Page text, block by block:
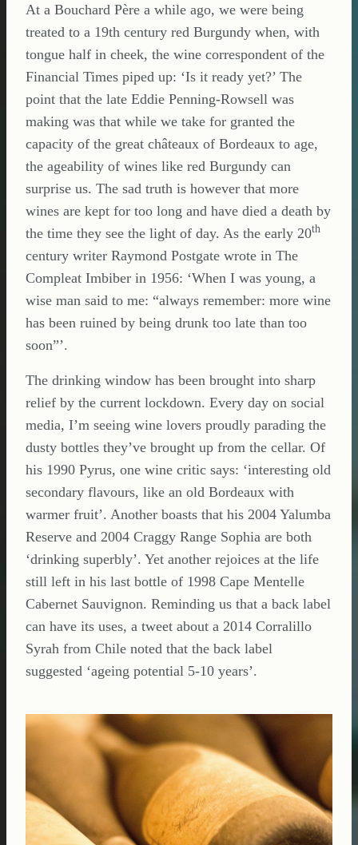
At a Bouchard Père a while ago, we were being
treated to a 19th century red Burgundy when, with
tongue half in cheek, the wine correspondent of the
Financial Times piped up: ‘Is it ready yet?’ The
point that the late Eddie Penning-Rowsell was
making was that while we take for granted the
capacity of the great châteaux of Bordeaux to age,
the ageability of wines like red Burgundy can
surprise us. The sad truth is however that more
wines are kept for too long and have died a death by
the time they see the light of day. As the early 20th
century writer Raymond Postgate wrote in The
Compleat Imbiber in 1956: ‘When I was young, a
wise man said to me: “always remember: more wine
has been ruined by being drunk too late than too
soon”’.
The drinking window has been brought into sharp
relief by the current lockdown. Every day on social
media, I’m seeing wine lovers proudly parading the
dusty bottles they’ve brought up from the cellar. Of
his 1990 Pyrus, one wine critic says: ‘interesting old
secondary flavours, like an old Bordeaux with
warmer fruit’. Another boasts that his 2004 Yalumba
Reserve and 2004 Craggy Range Sophia are both
‘drinking superbly’. Yet another rejoices at the life
still left in his last bottle of 1998 Cape Mentelle
Cabernet Sauvignon. Reminding us that a back label
can have its uses, a tweet about a 2014 Corralillo
Syrah from Chile noted that the back label
suggested ‘ageing potential 5-10 years’.